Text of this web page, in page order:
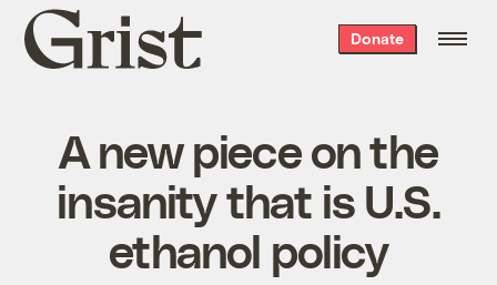
Grist
home
Donate
A new piece on the
insanity that is U.S.
ethanol policy